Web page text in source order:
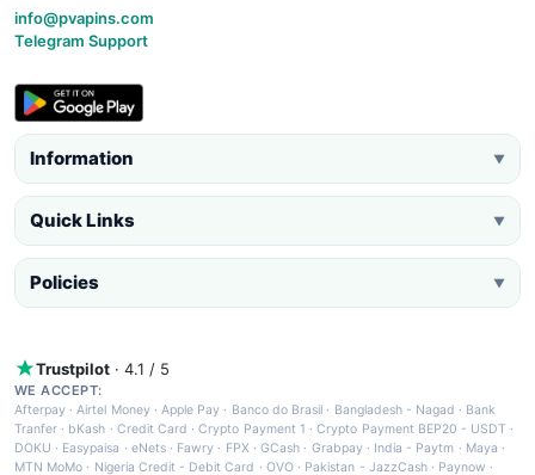
info@pvapins.com
Telegram Support
Information ▼
Quick Links ▼
Policies ▼
Trustpilot · 4.1 / 5
WE ACCEPT:
Afterpay ·Airtel Money·Apple Pay · Banco do Brasil · Bangladesh - Nagad · Bank
Tranfer · bKash · Credit Card ·Crypto Payment 1 ·Crypto Payment BEP20 - USDT ·
DOKU · Easypaisa · eNets· Fawry · FPX ·GCash · Grabpay· India - Paytm · Maya ·
MTN MoMo · Nigeria Credit - Debit Card · OVO· Pakistan - JazzCash· Paynow ·